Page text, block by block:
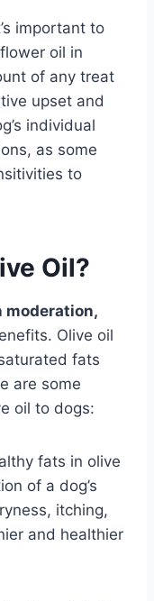
important to
oil in
of any treat
upset and
individual
as some
to
Oil?
moderation,
Olive oil
fats
are some
oil to dogs:
fats in olive
of a dog’s
itching,
and healthier